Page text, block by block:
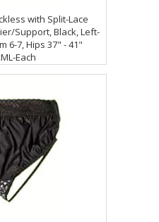
with Split-Lace
Support, Black, Left-
6-7, Hips 37" - 41"
Each